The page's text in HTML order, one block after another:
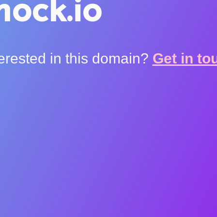
in this domain? Get in